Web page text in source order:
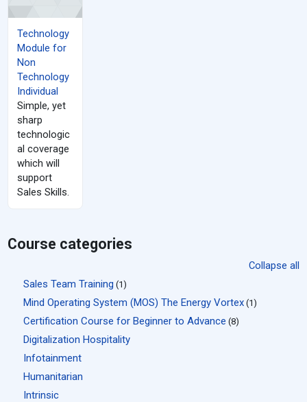
Technology
Module for
Non
Technology
Individual
Simple, yet
sharp
technologic
al coverage
which will
support
Sales Skills.
Course categories
Collapse all
Sales Team Training (1)
Mind Operating System (MOS) The Energy Vortex (1)
Certification Course for Beginner to Advance (8)
Digitalization Hospitality
Infotainment
Humanitarian
Intrinsic